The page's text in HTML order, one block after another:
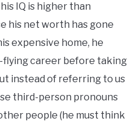
IQ is higher than
his net worth has gone
expensive home, he
flying career before taking
instead of referring to us
third-person pronouns
people (he must think